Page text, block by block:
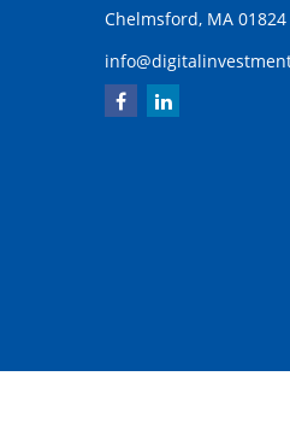
Chelmsford, MA 01824